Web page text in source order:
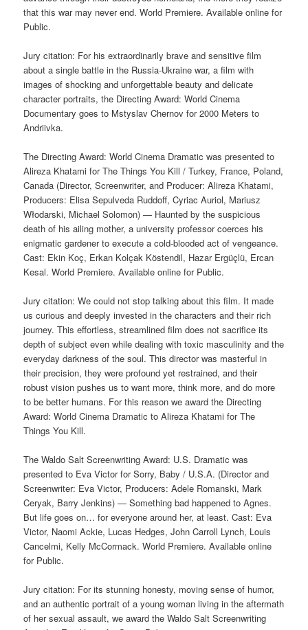
that this war may never end. World Premiere. Available online for
Public.
Jury citation: For his extraordinarily brave and sensitive film
about a single battle in the Russia-Ukraine war, a film with
images of shocking and unforgettable beauty and delicate
character portraits, the Directing Award: World Cinema
Documentary goes to Mstyslav Chernov for 2000 Meters to
Andriivka.
The Directing Award: World Cinema Dramatic was presented to
Alireza Khatami for The Things You Kill / Turkey, France, Poland,
Canada (Director, Screenwriter, and Producer: Alireza Khatami,
Producers: Elisa Sepulveda Ruddoff, Cyriac Auriol, Mariusz
Włodarski, Michael Solomon) — Haunted by the suspicious
death of his ailing mother, a university professor coerces his
enigmatic gardener to execute a cold-blooded act of vengeance.
Cast: Ekin Koç, Erkan Kolçak Köstendil, Hazar Ergüçlü, Ercan
Kesal. World Premiere. Available online for Public.
Jury citation: We could not stop talking about this film. It made
us curious and deeply invested in the characters and their rich
journey. This effortless, streamlined film does not sacrifice its
depth of subject even while dealing with toxic masculinity and the
everyday darkness of the soul. This director was masterful in
their precision, they were profound yet restrained, and their
robust vision pushes us to want more, think more, and do more
to be better humans. For this reason we award the Directing
Award: World Cinema Dramatic to Alireza Khatami for The
Things You Kill.
The Waldo Salt Screenwriting Award: U.S. Dramatic was
presented to Eva Victor for Sorry, Baby / U.S.A. (Director and
Screenwriter: Eva Victor, Producers: Adele Romanski, Mark
Ceryak, Barry Jenkins) — Something bad happened to Agnes.
But life goes on… for everyone around her, at least. Cast: Eva
Victor, Naomi Ackie, Lucas Hedges, John Carroll Lynch, Louis
Cancelmi, Kelly McCormack. World Premiere. Available online
for Public.
Jury citation: For its stunning honesty, moving sense of humor,
and an authentic portrait of a young woman living in the aftermath
of her sexual assault, we award the Waldo Salt Screenwriting